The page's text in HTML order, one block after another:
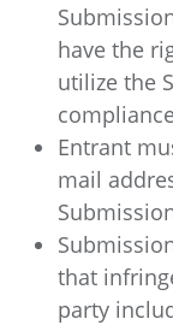
have the
utilize the
Entrant
mail
that
party